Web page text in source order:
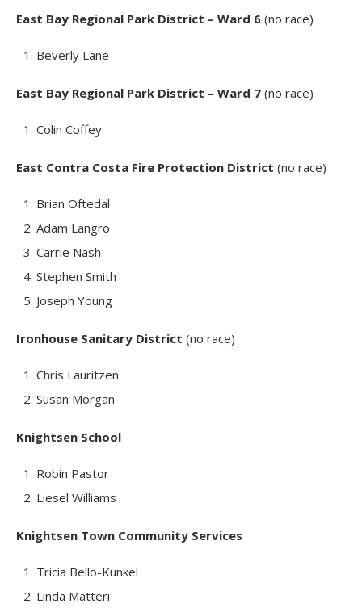
East Bay Regional Park District – Ward 6 (no race)
Beverly Lane
East Bay Regional Park District – Ward 7 (no race)
Colin Coffey
East Contra Costa Fire Protection District (no race)
Brian Oftedal
Adam Langro
Carrie Nash
Stephen Smith
Joseph Young
Ironhouse Sanitary District (no race)
Chris Lauritzen
Susan Morgan
Knightsen School
Robin Pastor
Liesel Williams
Knightsen Town Community Services
Tricia Bello-Kunkel
Linda Matteri